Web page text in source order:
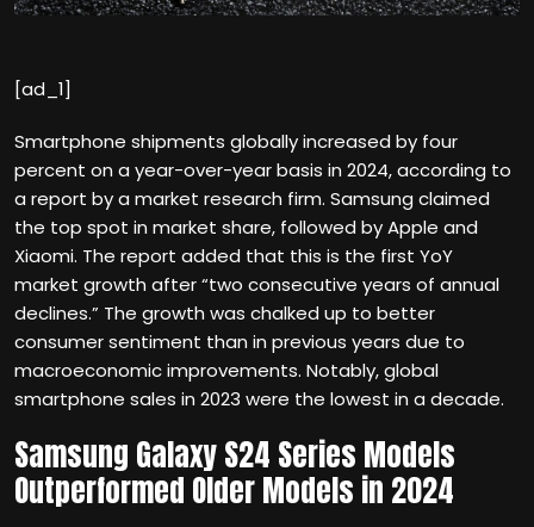
[ad_1]
Smartphone shipments globally increased by four
percent on a year-over-year basis in 2024, according to
a report by a market research firm. Samsung claimed
the top spot in market share, followed by Apple and
Xiaomi. The report added that this is the first YoY
market growth after “two consecutive years of annual
declines.” The growth was chalked up to better
consumer sentiment than in previous years due to
macroeconomic improvements. Notably, global
smartphone sales in 2023 were the lowest in a decade.
Samsung Galaxy S24 Series Models
Outperformed Older Models in 2024